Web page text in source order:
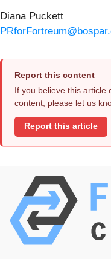
Diana Puckett
Report this content
If you believe this article
content, please let us
Report this article